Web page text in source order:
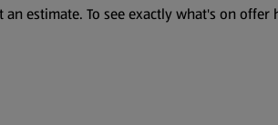
estimate. To see exactly what's on offer